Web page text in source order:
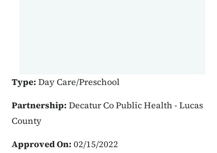
Type: Day Care/Preschool
Partnership: Decatur Co Public Health - Lucas
County
Approved On: 02/15/2022